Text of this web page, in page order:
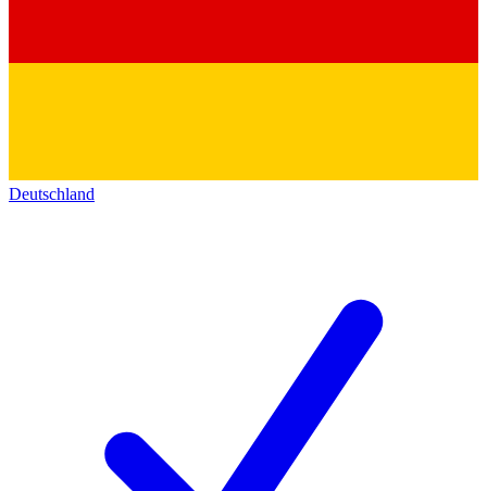
Deutschland